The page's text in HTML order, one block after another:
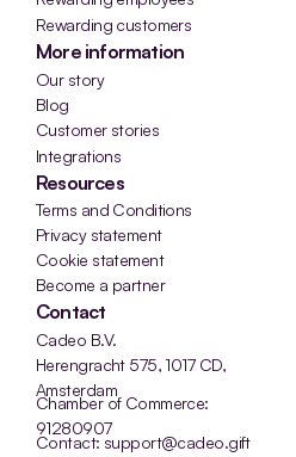
Rewarding customers
More information
Our story
Blog
Customer stories
Integrations
Resources
Terms and Conditions
Privacy statement
Cookie statement
Become a partner
Contact
Cadeo B.V.
Herengracht 575, 1017 CD,
Amsterdam
Chamber of Commerce:
91280907
Contact: support@cadeo.gift